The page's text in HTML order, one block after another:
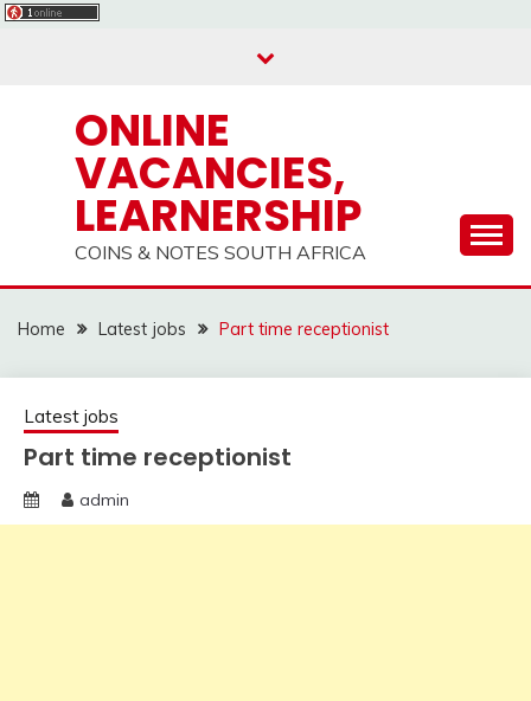
ONLINE
VACANCIES,
LEARNERSHIP
COINS & NOTES SOUTH AFRICA
Home Latest jobs Part time receptionist
Latest jobs
Part time receptionist
admin